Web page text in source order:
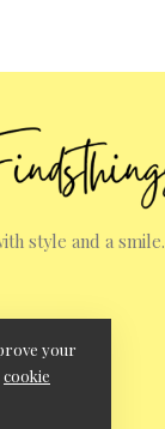
style and a smile.
your
cookie